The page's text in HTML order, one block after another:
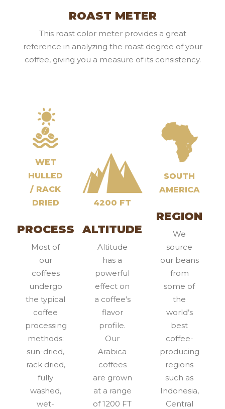
ROAST METER
This roast color meter provides a great
reference in analyzing the roast degree of your
coffee, giving you a measure of its consistency.
WET
HULLED
/ RACK
DRIED
PROCESS
Most of
our
coffees
undergo
the typical
coffee
processing
methods:
sun-dried,
rack dried,
fully
washed,
wet-
4200 FT
ALTITUDE
Altitude
has a
powerful
effect on
a coffee’s
flavor
profile.
Our
Arabica
coffees
are grown
at a range
of 1200 FT
SOUTH
AMERICA
REGION
We
source
our beans
from
some of
the
world’s
best
coffee-
producing
regions
such as
Indonesia,
Central